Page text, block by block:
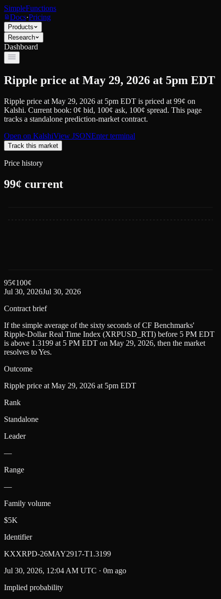
SimpleFunctions
Docs·Pricing
Products
Research
Dashboard
Ripple price at May 29, 2026 at 5pm EDT
Ripple price at May 29, 2026 at 5pm EDT is priced at 99¢ on
Kalshi. Current book: 0¢ bid, 100¢ ask, 100¢ spread. This page
tracks a standalone prediction-market contract.
Open on KalshiView JSONEnter terminal
Track this market
Price history
99¢ current
95¢100¢
Jul 30, 2026Jul 30, 2026
Contract brief
If the simple average of the sixty seconds of CF Benchmarks'
Ripple-Dollar Real Time Index (XRPUSD_RTI) before 5 PM EDT
is above 1.3199 at 5 PM EDT on May 29, 2026, then the market
resolves to Yes.
Outcome
Ripple price at May 29, 2026 at 5pm EDT
Rank
Standalone
Leader
—
Range
—
Family volume
$5K
Identifier
KXXRPD-26MAY2917-T1.3199
Jul 30, 2026, 12:04 AM UTC · 0m ago
Implied probability